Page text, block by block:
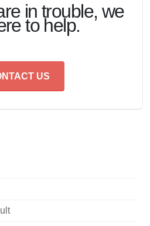
in trouble, we
to help.
US